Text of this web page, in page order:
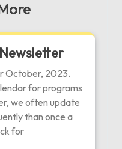
October, 2023.
for programs
we often update
than once a
for